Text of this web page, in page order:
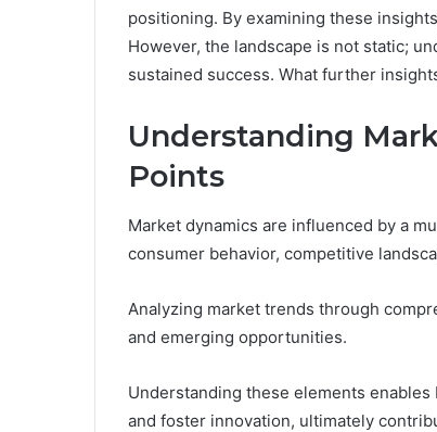
positioning. By examining these
However, the landscape is not static;
sustained success. What further
Understanding
Points
Market dynamics are influenced by a
consumer behavior, competitive
Analyzing market trends through
and emerging opportunities.
Understanding these elements
and foster innovation, ultimately